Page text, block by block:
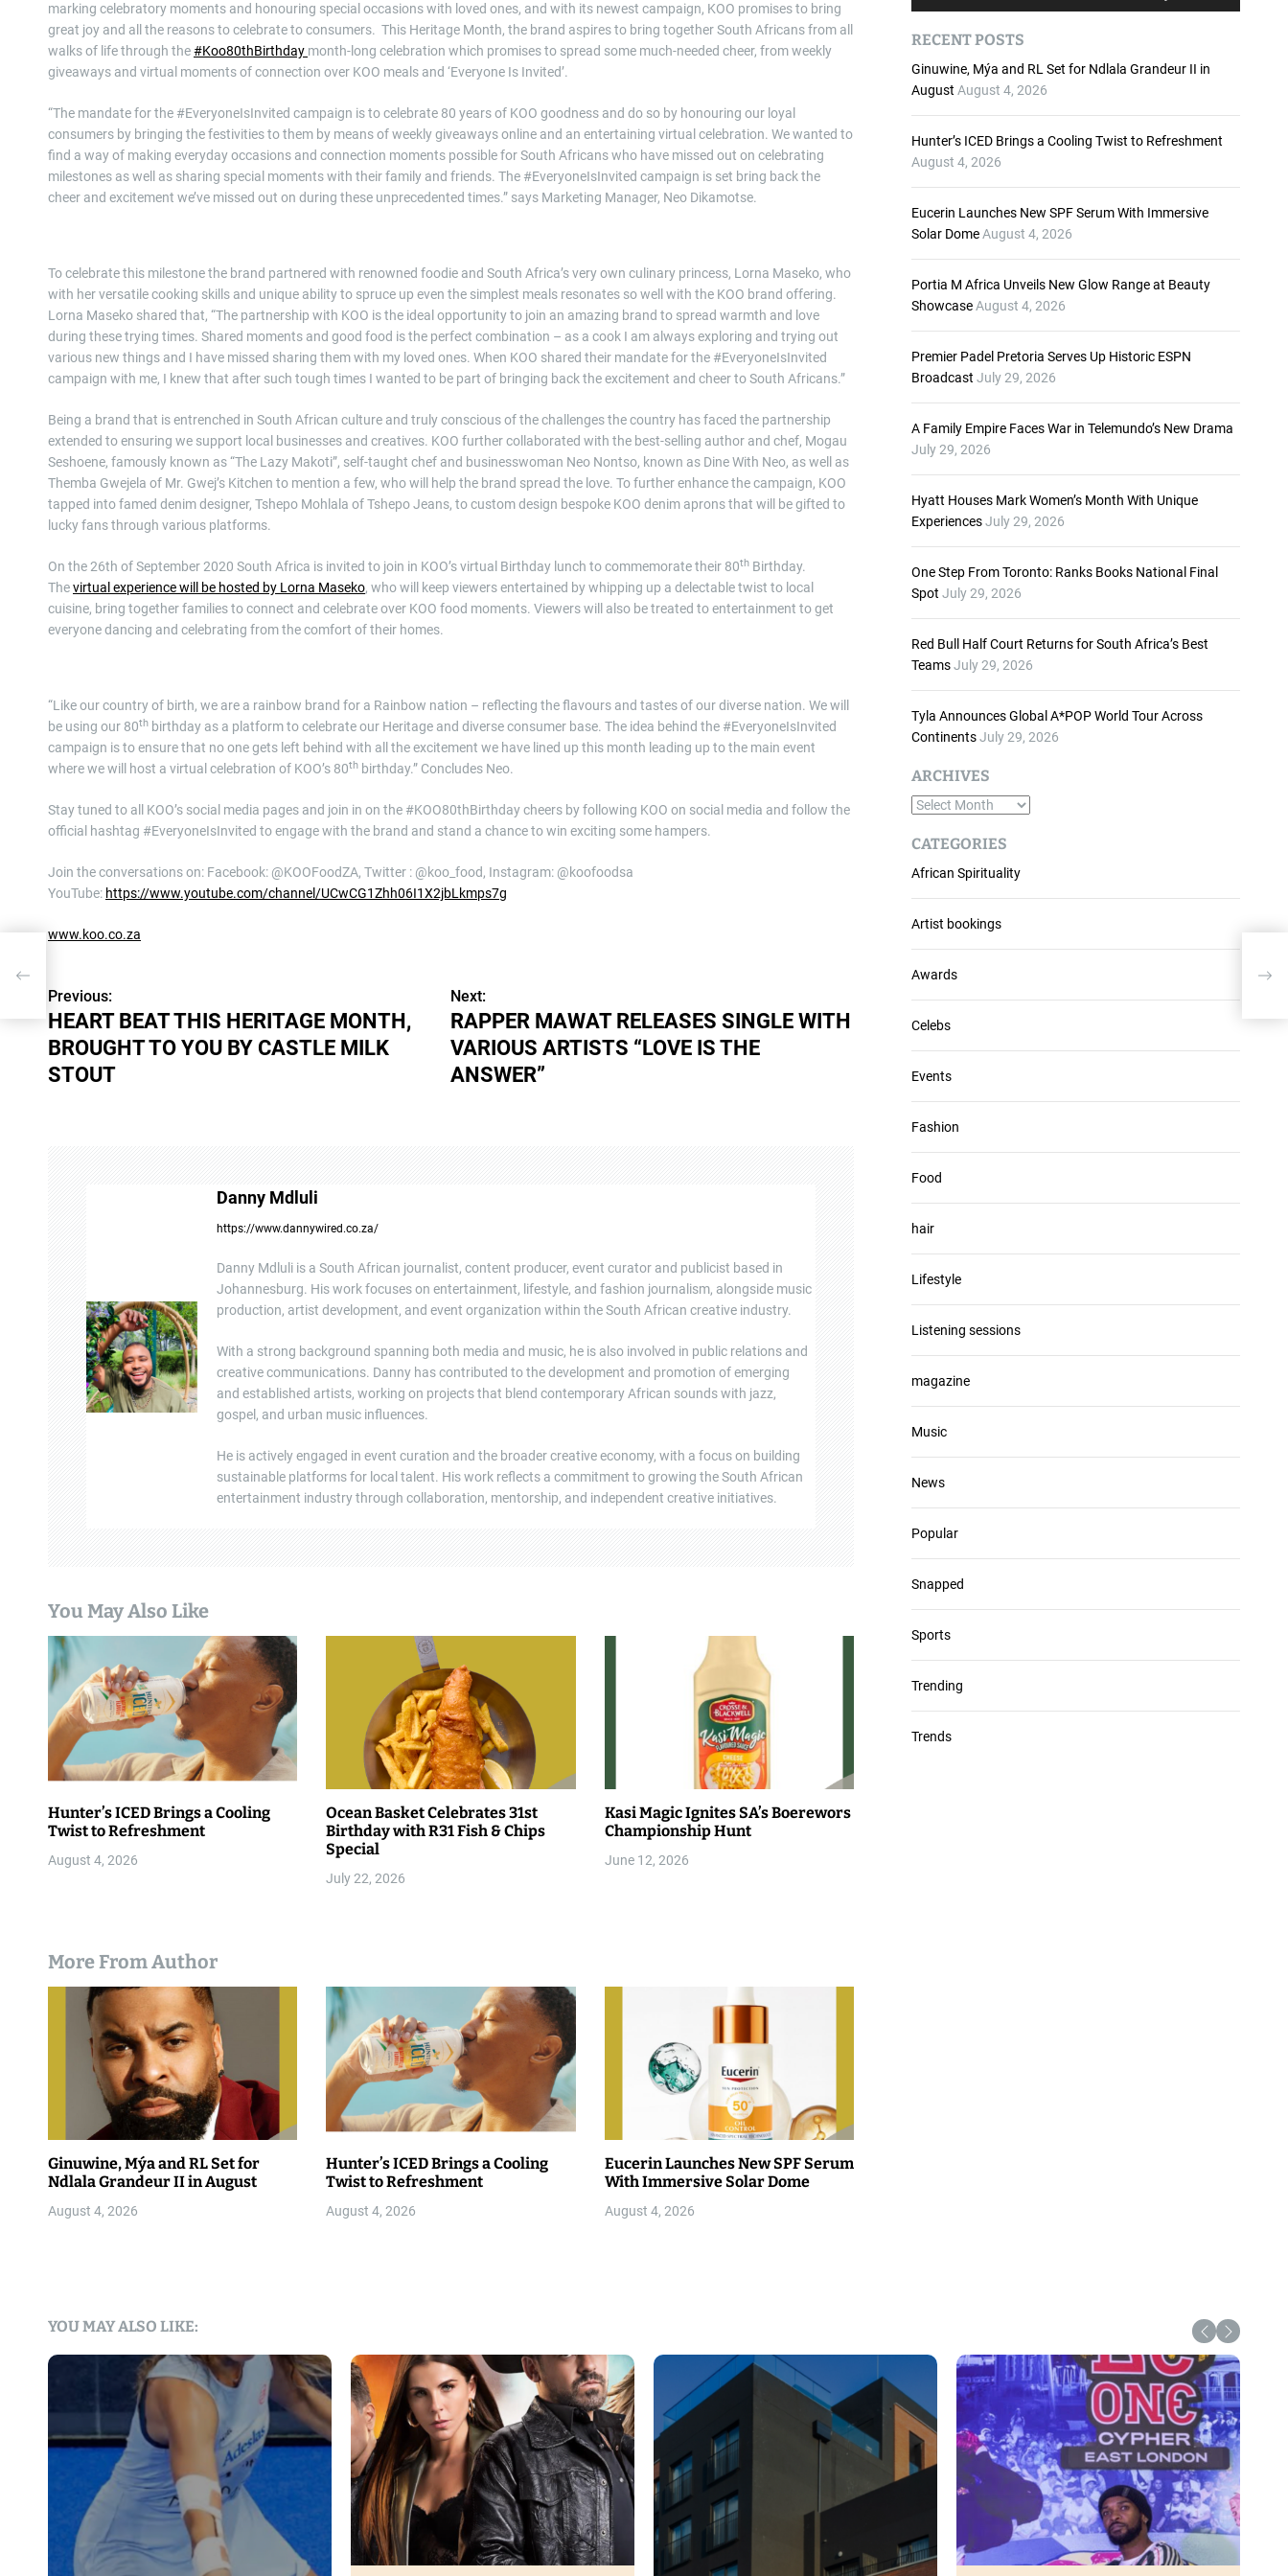
marking celebratory moments and honouring special occasions with loved ones, and with its newest campaign, KOO promises to bring
great joy and all the reasons to celebrate to consumers. This Heritage Month, the brand aspires to bring together South Africans from all
walks of life through the#Koo80thBirthday month-long celebration which promises to spread some much-needed cheer, from weekly
giveaways and virtual moments of connection over KOO meals and ‘Everyone Is Invited’.
“The mandate for the #EveryoneIsInvited campaign is to celebrate 80 years of KOO goodness and do so by honouring our loyal
consumers by bringing the festivities to them by means of weekly giveaways online and an entertaining virtual celebration. We wanted to
find a way of making everyday occasions and connection moments possible for South Africans who have missed out on celebrating
milestones as well as sharing special moments with their family and friends. The #EveryoneIsInvited campaign is set bring back the
cheer and excitement we’ve missed out on during these unprecedented times.” says Marketing Manager, Neo Dikamotse.
To celebrate this milestone the brand partnered with renowned foodie and South Africa’s very own culinary princess, Lorna Maseko, who
with her versatile cooking skills and unique ability to spruce up even the simplest meals resonates so well with the KOO brand offering.
Lorna Maseko shared that, “The partnership with KOO is the ideal opportunity to join an amazing brand to spread warmth and love
during these trying times. Shared moments and good food is the perfect combination – as a cook I am always exploring and trying out
various new things and I have missed sharing them with my loved ones. When KOO shared their mandate for the #EveryoneIsInvited
campaign with me, I knew that after such tough times I wanted to be part of bringing back the excitement and cheer to South Africans.”
Being a brand that is entrenched in South African culture and truly conscious of the challenges the country has faced the partnership
extended to ensuring we support local businesses and creatives. KOO further collaborated with the best-selling author and chef, Mogau
Seshoene, famously known as “The Lazy Makoti”, self-taught chef and businesswoman Neo Nontso, known as Dine With Neo, as well as
Themba Gwejela of Mr. Gwej’s Kitchen to mention a few, who will help the brand spread the love. To further enhance the campaign, KOO
tapped into famed denim designer, Tshepo Mohlala of Tshepo Jeans, to custom design bespoke KOO denim aprons that will be gifted to
lucky fans through various platforms.
On the 26th of September 2020 South Africa is invited to join in KOO’s virtual Birthday lunch to commemorate their 80th Birthday.
Thevirtual experience will be hosted by Lorna Maseko, who will keep viewers entertained by whipping up a delectable twist to local
cuisine, bring together families to connect and celebrate over KOO food moments. Viewers will also be treated to entertainment to get
everyone dancing and celebrating from the comfort of their homes.
“Like our country of birth, we are a rainbow brand for a Rainbow nation – reflecting the flavours and tastes of our diverse nation. We will
be using our 80th birthday as a platform to celebrate our Heritage and diverse consumer base. The idea behind the #EveryoneIsInvited
campaign is to ensure that no one gets left behind with all the excitement we have lined up this month leading up to the main event
where we will host a virtual celebration of KOO’s 80th birthday.” Concludes Neo.
Stay tuned to all KOO’s social media pages and join in on the #KOO80thBirthday cheers by following KOO on social media and follow the
official hashtag #EveryoneIsInvited to engage with the brand and stand a chance to win exciting some hampers.
Join the conversations on: Facebook: @KOOFoodZA, Twitter : @koo_food, Instagram: @koofoodsa
YouTube: https://www.youtube.com/channel/UCwCG1Zhh06I1X2jbLkmps7g
www.koo.co.za
P
o
s
Previous:
HEART BEAT THIS HERITAGE MONTH,
BROUGHT TO YOU BY CASTLE MILK
STOUT
Next:
RAPPER MAWAT RELEASES SINGLE WITH
VARIOUS ARTISTS “LOVE IS THE
ANSWER”
Danny Mdluli
https://www.dannywired.co.za/
Danny Mdluli is a South African journalist, content producer, event curator and publicist based in
Johannesburg. His work focuses on entertainment, lifestyle, and fashion journalism, alongside music
production, artist development, and event organization within the South African creative industry.
With a strong background spanning both media and music, he is also involved in public relations and
creative communications. Danny has contributed to the development and promotion of emerging
and established artists, working on projects that blend contemporary African sounds with jazz,
gospel, and urban music influences.
He is actively engaged in event curation and the broader creative economy, with a focus on building
sustainable platforms for local talent. His work reflects a commitment to growing the South African
entertainment industry through collaboration, mentorship, and independent creative initiatives.
You May Also Like
Hunter’s ICED Brings a Cooling
Twist to Refreshment
August 4, 2026
Ocean Basket Celebrates 31st
Birthday with R31 Fish & Chips
Special
July 22, 2026
Kasi Magic Ignites SA’s Boerewors
Championship Hunt
June 12, 2026
More From Author
Ginuwine, Mýa and RL Set for
Ndlala Grandeur II in August
August 4, 2026
Hunter’s ICED Brings a Cooling
Twist to Refreshment
August 4, 2026
Eucerin Launches New SPF Serum
With Immersive Solar Dome
August 4, 2026
i
o
P
p
r
o
s
o
i
e
s
e
r
d
e
RECENT POSTS
Ginuwine, Mýa and RL Set for Ndlala Grandeur II in
August August 4, 2026
Hunter’s ICED Brings a Cooling Twist to Refreshment
August 4, 2026
Eucerin Launches New SPF Serum With Immersive
Solar DomeAugust 4, 2026
Portia M Africa Unveils New Glow Range at Beauty
ShowcaseAugust 4, 2026
Premier Padel Pretoria Serves Up Historic ESPN
Broadcast July 29, 2026
A Family Empire Faces War in Telemundo’s New Drama
July 29, 2026
Hyatt Houses Mark Women’s Month With Unique
ExperiencesJuly 29, 2026
One Step From Toronto: Ranks Books National Final
Spot July 29, 2026
Red Bull Half Court Returns for South Africa’s Best
TeamsJuly 29, 2026
Tyla Announces Global A*POP World Tour Across
ContinentsJuly 29, 2026
ARCHIVES
A
c
h
i
v
e
s
CATEGORIES
African Spirituality
Artist bookings
Awards
Celebs
Events
Fashion
Food
hair
Lifestyle
Listening sessions
magazine
Music
News
Popular
Snapped
Sports
Trending
Trends
YOU MAY ALSO LIKE: